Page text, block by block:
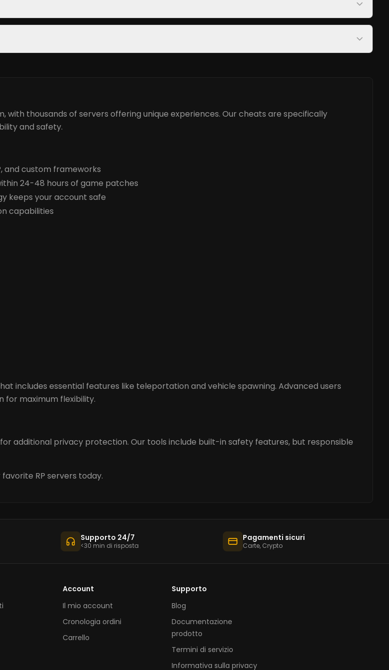
thousands of servers offering unique experiences. Our cheats are specifically
and safety.
and custom frameworks
24-48 hours of game patches
keeps your account safe
capabilities
includes essential features like teleportation and vehicle spawning. Advanced users
for maximum flexibility.
additional privacy protection. Our tools include built-in safety features, but responsible
RP servers today.
Supporto 24/7
<30 min di risposta
Pagamenti sicuri
Carte, Crypto
Account
Il mio account
Cronologia ordini
Carrello
Supporto
Blog
Documentazione
prodotto
Termini di servizio
Informativa sulla privacy